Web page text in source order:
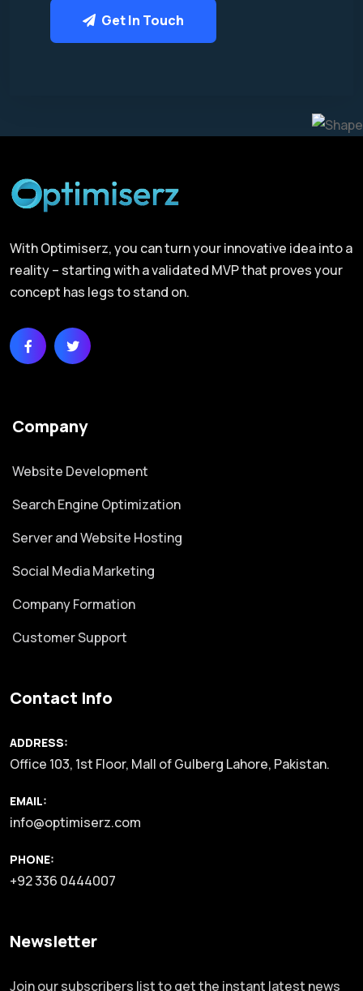
Get In Touch
With Optimiserz, you can turn your innovative idea into a
reality – starting with a validated MVP that proves your
concept has legs to stand on.
Company
Website Development
Search Engine Optimization
Server and Website Hosting
Social Media Marketing
Company Formation
Customer Support
Contact Info
ADDRESS:
Office 103, 1st Floor, Mall of Gulberg Lahore, Pakistan.
EMAIL:
info@optimiserz.com
PHONE:
+92 336 0444007
Newsletter
Join our subscribers list to get the instant latest news